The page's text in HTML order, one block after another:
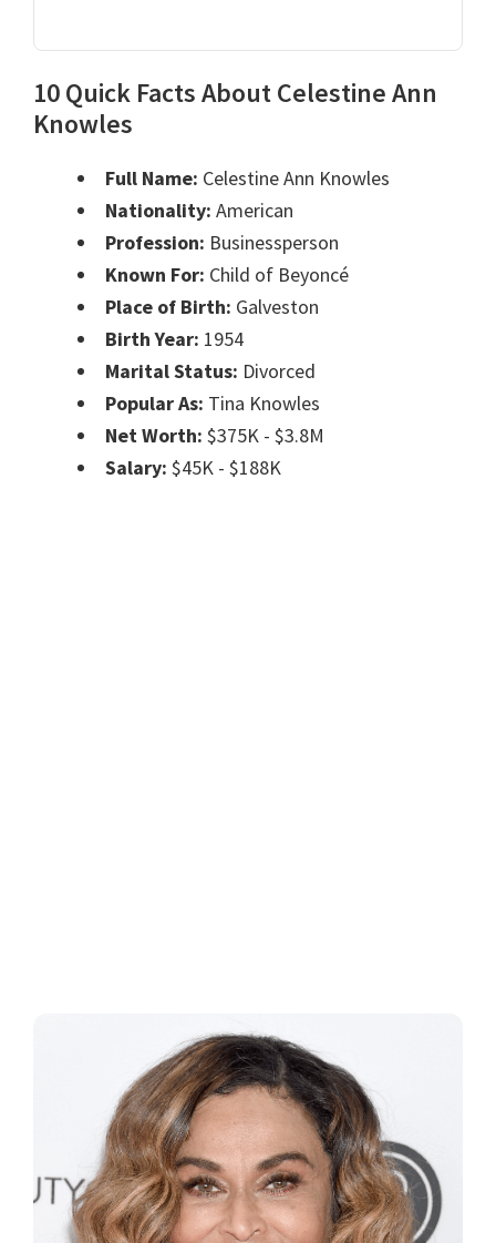
10 Quick Facts About Celestine Ann
Knowles
Full Name: Celestine Ann Knowles
Nationality: American
Profession: Businessperson
Known For: Child of Beyoncé
Place of Birth: Galveston
Birth Year: 1954
Marital Status: Divorced
Popular As: Tina Knowles
Net Worth: $375K - $3.8M
Salary: $45K - $188K